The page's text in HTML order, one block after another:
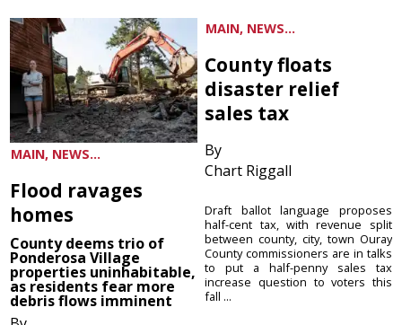
MAIN, NEWS...
Flood ravages
homes
County deems trio of
Ponderosa Village
properties uninhabitable,
as residents fear more
debris flows imminent
MAIN, NEWS...
County floats
disaster relief
sales tax
By
Chart Riggall
Draft ballot language proposes
half-cent tax, with revenue split
between county, city, town Ouray
County commissioners are in talks
to put a half-penny sales tax
increase question to voters this
fall ...